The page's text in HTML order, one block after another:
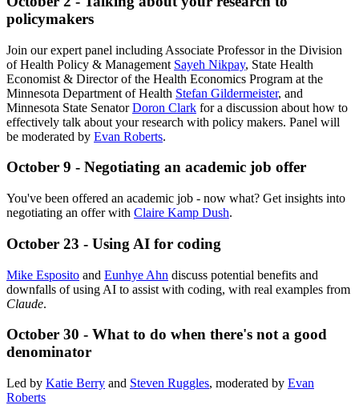
policymakers
Join our expert panel including Associate Professor in the Division
of Health Policy & Management Sayeh Nikpay, State Health
Economist & Director of the Health Economics Program at the
Minnesota Department of Health Stefan Gildermeister, and
Minnesota State SenatorDoron Clark for a discussion about how to
effectively talk about your research with policy makers. Panel will
be moderated by Evan Roberts.
October 9 - Negotiating an academic job offer
You've been offered an academic job - now what? Get insights into
negotiating an offer with Claire Kamp Dush.
October 23 - Using AI for coding
Mike Esposito and Eunhye Ahn discuss potential benefits and
downfalls of using AI to assist with coding, with real examples from
Claude.
October 30 - What to do when there's not a good
denominator
Led by Katie Berry and Steven Ruggles, moderated by Evan
Roberts